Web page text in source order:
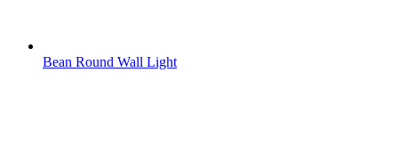
Bean Round Wall Light